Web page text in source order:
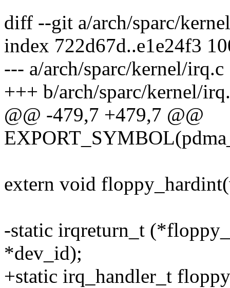
diff --git a/arch/sparc/
index 722d67d..e1e24f3
--- a/arch/sparc/kernel/irq.c
+++ b/arch/sparc/kernel/
@@ -479,7 +479,7 @@
extern void
-static irqreturn_t
*dev_id);
+static irq_handler_t